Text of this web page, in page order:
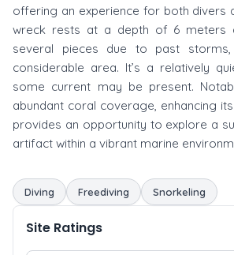
offering an experience for both divers
wreck rests at a depth of 6 meters
several pieces due to past
considerable area. It’s a relatively
some current may be present.
abundant coral coverage, enhancing
provides an opportunity to explore a
artifact within a vibrant marine
Diving Freediving Snorkeling
Site Ratings